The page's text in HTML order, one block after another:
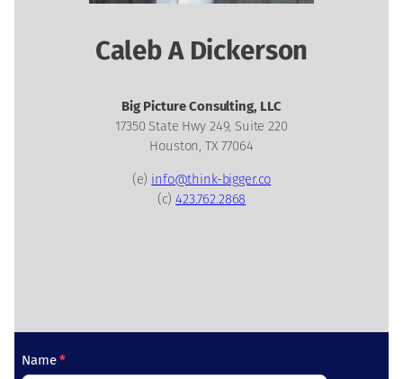
Caleb A Dickerson
Big Picture Consulting, LLC
17350 State Hwy 249, Suite 220
Houston, TX 77064
(e) info@think-bigger.co
(c)423.762.2868
C
Name*